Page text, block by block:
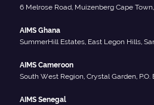
6 Melrose Road, Muizenberg Cape
AIMS Ghana
SummerHill Estates, East Legon Hills,
AIMS Cameroon
South West Region, Crystal Garden,
AIMS Senegal